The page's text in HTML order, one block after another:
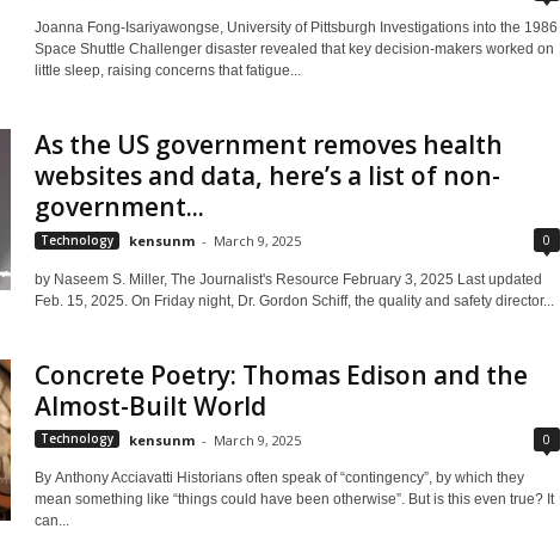
Joanna Fong-Isariyawongse, University of Pittsburgh Investigations into the 1986
Space Shuttle Challenger disaster revealed that key decision-makers worked on
little sleep, raising concerns that fatigue...
As the US government removes health
websites and data, here’s a list of non-
government...
Technology kensunm - March 9, 2025 0
by Naseem S. Miller, The Journalist's Resource February 3, 2025 Last updated
Feb. 15, 2025. On Friday night, Dr. Gordon Schiff, the quality and safety director...
Concrete Poetry: Thomas Edison and the
Almost-Built World
Technology kensunm - March 9, 2025 0
By Anthony Acciavatti Historians often speak of “contingency”, by which they
mean something like “things could have been otherwise”. But is this even true? It
can...